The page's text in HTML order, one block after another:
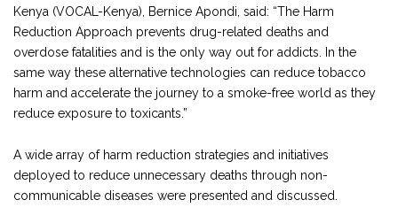
Kenya (VOCAL-Kenya), Bernice Apondi, said: “The Harm
Reduction Approach prevents drug-related deaths and
overdose fatalities and is the only way out for addicts. In the
same way these alternative technologies can reduce tobacco
harm and accelerate the journey to a smoke-free world as they
reduce exposure to toxicants.”
A wide array of harm reduction strategies and initiatives
deployed to reduce unnecessary deaths through non-
communicable diseases were presented and discussed.